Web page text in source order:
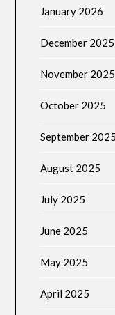
January 2026
December 2025
November 2025
October 2025
September 2025
August 2025
July 2025
June 2025
May 2025
April 2025